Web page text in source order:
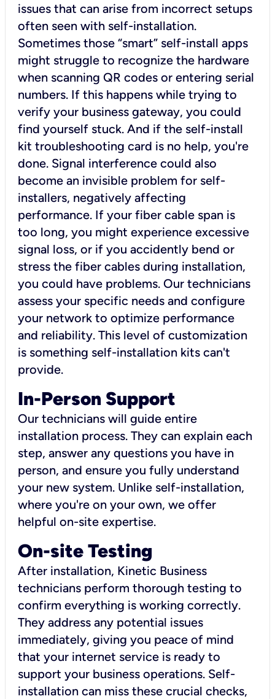
issues that can arise from incorrect setups
often seen with self-installation.
Sometimes those “smart” self-install apps
might struggle to recognize the hardware
when scanning QR codes or entering serial
numbers. If this happens while trying to
verify your business gateway, you could
find yourself stuck. And if the self-install
kit troubleshooting card is no help, you're
done. Signal interference could also
become an invisible problem for self-
installers, negatively affecting
performance. If your fiber cable span is
too long, you might experience excessive
signal loss, or if you accidently bend or
stress the fiber cables during installation,
you could have problems. Our technicians
assess your specific needs and configure
your network to optimize performance
and reliability. This level of customization
is something self-installation kits can't
provide.
In-Person Support
Our technicians will guide entire
installation process. They can explain each
step, answer any questions you have in
person, and ensure you fully understand
your new system. Unlike self-installation,
where you're on your own, we offer
helpful on-site expertise.
On-site Testing
After installation, Kinetic Business
technicians perform thorough testing to
confirm everything is working correctly.
They address any potential issues
immediately, giving you peace of mind
that your internet service is ready to
support your business operations. Self-
installation can miss these crucial checks,